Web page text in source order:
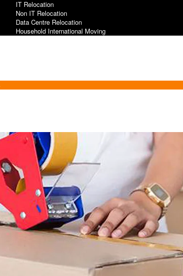
IT Relocation
Non IT Relocation
Data Centre Relocation
Household International Moving